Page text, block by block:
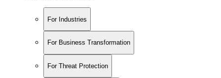
For Industries
For Business Transformation
For Threat Protection